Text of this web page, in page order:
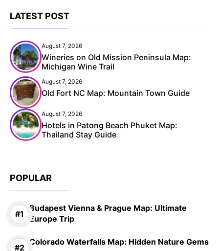
LATEST POST
August 7, 2026
Wineries on Old Mission Peninsula Map:
Michigan Wine Trail
August 7, 2026
Old Fort NC Map: Mountain Town Guide
August 7, 2026
Hotels in Patong Beach Phuket Map:
Thailand Stay Guide
POPULAR
Budapest Vienna & Prague Map: Ultimate
Europe Trip
Colorado Waterfalls Map: Hidden Nature Gems